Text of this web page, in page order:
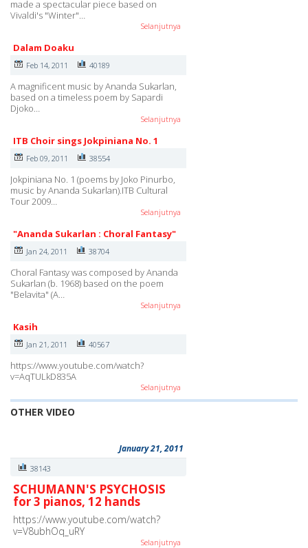
made a spectacular piece based on
Vivaldi's "Winter"…
Selanjutnya
Dalam Doaku
Feb 14, 2011 40189
A magnificent music by Ananda Sukarlan,
based on a timeless poem by Sapardi
Djoko…
Selanjutnya
ITB Choir sings Jokpiniana No. 1
Feb 09, 2011 38554
Jokpiniana No. 1 (poems by Joko Pinurbo,
music by Ananda Sukarlan).ITB Cultural
Tour 2009…
Selanjutnya
"Ananda Sukarlan : Choral Fantasy"
Jan 24, 2011 38704
Choral Fantasy was composed by Ananda
Sukarlan (b. 1968) based on the poem
"Belavita" (A…
Selanjutnya
Kasih
Jan 21, 2011 40567
https://www.youtube.com/watch?
v=AqTULkD835A
Selanjutnya
OTHER VIDEO
January 21, 2011
38143
SCHUMANN'S PSYCHOSIS
for 3 pianos, 12 hands
https://www.youtube.com/watch?
v=V8ubhOq_uRY
Selanjutnya